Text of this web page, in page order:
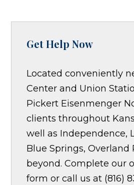
Get Help Now
Located conveniently
Center and Union
Pickert Eisenmenger
clients throughout
well as Independence,
Blue Springs, Overland
beyond. Complete our
form or call us at (816)